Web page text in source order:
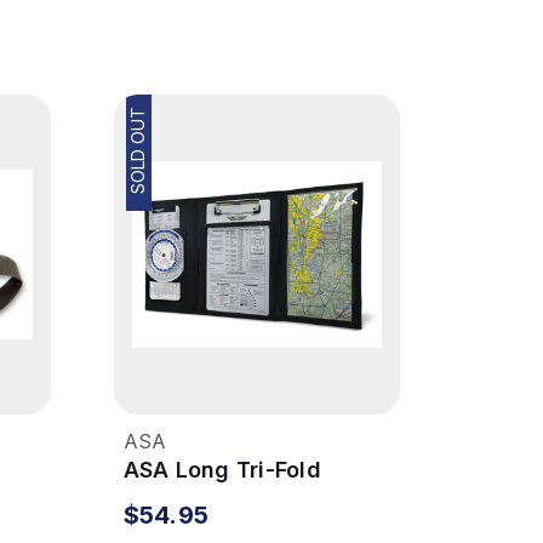
SOLD OUT
ASA
ASA Long Tri-Fold
Kneeboard
$54.95